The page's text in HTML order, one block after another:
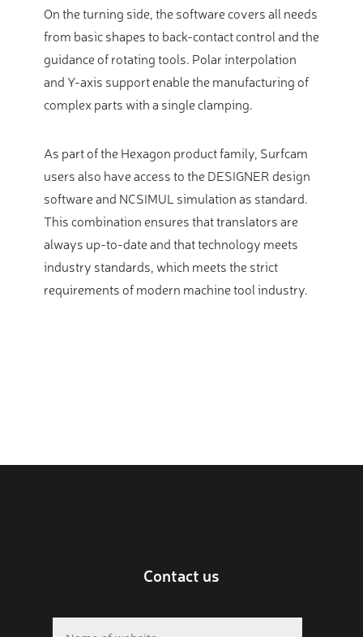
On the turning side, the software covers all needs
from basic shapes to back-contact control and the
guidance of rotating tools. Polar interpolation
and Y-axis support enable the manufacturing of
complex parts with a single clamping.
As part of the Hexagon product family, Surfcam
users also have access to the DESIGNER design
software and NCSIMUL simulation as standard.
This combination ensures that translators are
always up-to-date and that technology meets
industry standards, which meets the strict
requirements of modern machine tool industry.
Contact us